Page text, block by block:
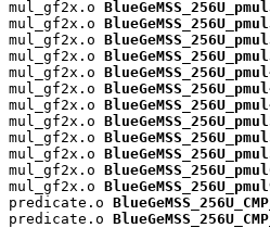
mul_gf2x.o
mul_gf2x.o
mul_gf2x.o
mul_gf2x.o
mul_gf2x.o
mul_gf2x.o
mul_gf2x.o
mul_gf2x.o
mul_gf2x.o
mul_gf2x.o
mul_gf2x.o
mul_gf2x.o
predicate.o
predicate.o